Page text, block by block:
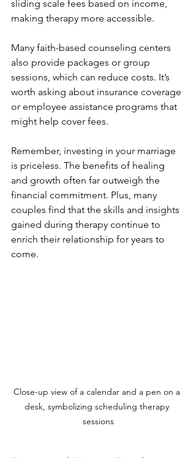
sliding scale fees based on income,
making therapy more accessible.
Many faith-based counseling centers
also provide packages or group
sessions, which can reduce costs. It’s
worth asking about insurance coverage
or employee assistance programs that
might help cover fees.
Remember, investing in your marriage
is priceless. The benefits of healing
and growth often far outweigh the
financial commitment. Plus, many
couples find that the skills and insights
gained during therapy continue to
enrich their relationship for years to
come.
Close-up view of a calendar and a pen on a
desk, symbolizing scheduling therapy
sessions